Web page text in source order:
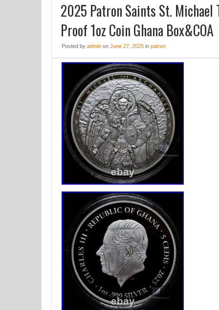
2025 Patron Saints St. Michael
Proof 1oz Coin Ghana Box&COA
Posted by admin on June 27, 2025 in patron